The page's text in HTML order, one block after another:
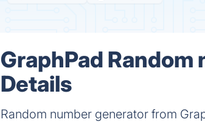
GraphPad
Details
Random number generator from